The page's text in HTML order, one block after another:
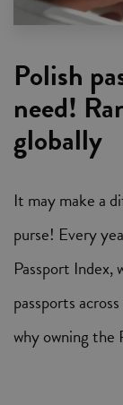
Polish
need!
globally
It may make a
purse! Every
Passport Index,
passports
why owning the